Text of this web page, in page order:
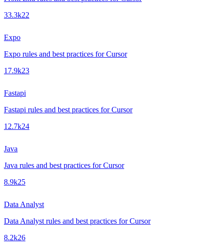
33.3k22
Expo
Expo rules and best practices for Cursor
17.9k23
Fastapi
Fastapi rules and best practices for Cursor
12.7k24
Java
Java rules and best practices for Cursor
8.9k25
Data Analyst
Data Analyst rules and best practices for Cursor
8.2k26